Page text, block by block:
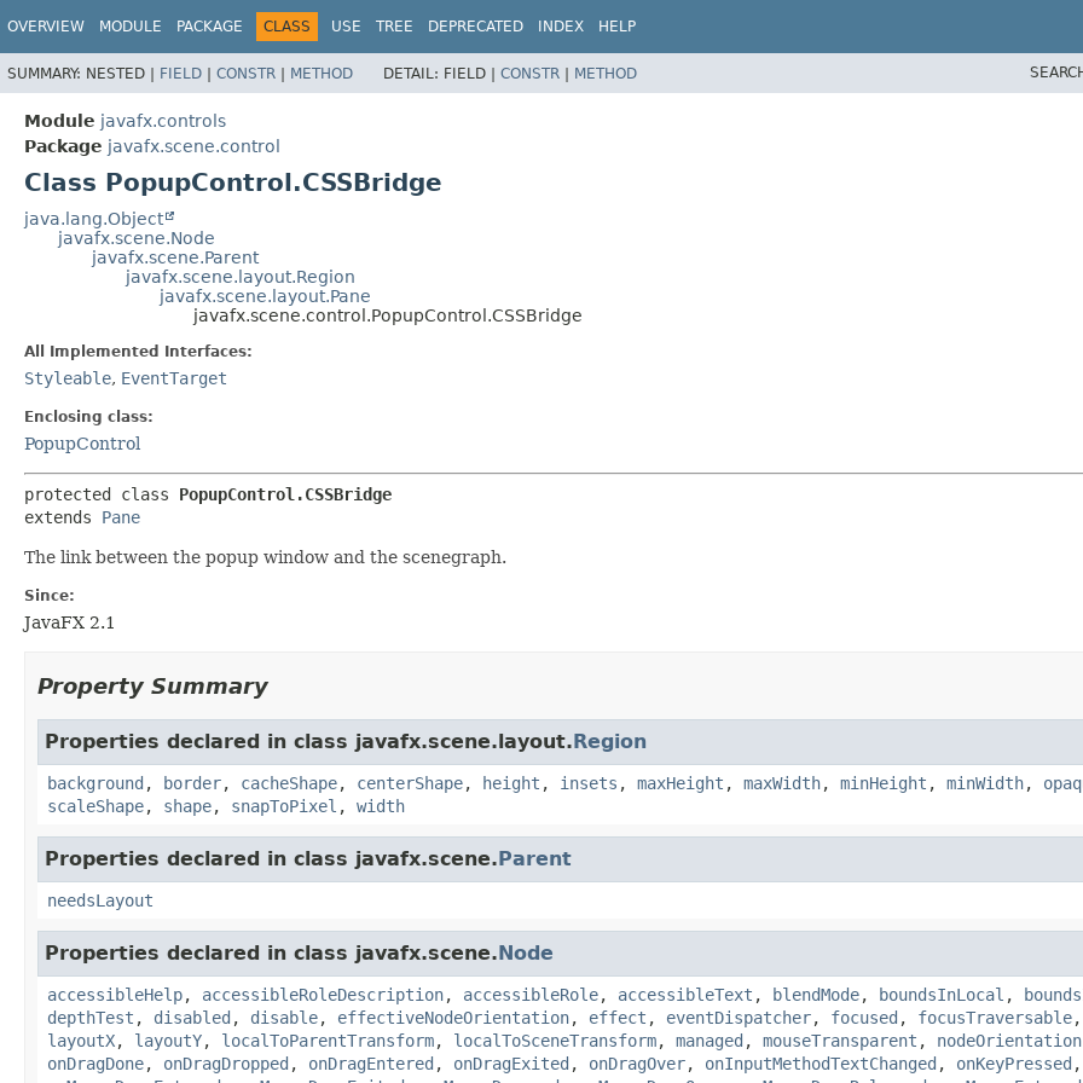
OVERVIEW MODULE PACKAGE CLASS USE TREE DEPRECATED INDEX HELP
SUMMARY: NESTED | FIELD | CONSTR | METHOD DETAIL: FIELD | CONSTR | METHOD
Module javafx.controls
Package javafx.scene.control
Class PopupControl.CSSBridge
java.lang.Object
javafx.scene.Node
javafx.scene.Parent
javafx.scene.layout.Region
javafx.scene.layout.Pane
javafx.scene.control.PopupControl.CSSBridge
All Implemented Interfaces:
Styleable, EventTarget
Enclosing class:
PopupControl
protected class PopupControl.CSSBridge
extends Pane
The link between the popup window and the scenegraph.
Since:
JavaFX 2.1
Property Summary
Properties declared in class javafx.scene.layout.Region
background , border, cacheShape, centerShape, height , insets , maxHeight , maxWidth, minHeight , minWidth,
scaleShape, shape, snapToPixel , width
Properties declared in class javafx.scene.Parent
needsLayout
Properties declared in class javafx.scene.Node
accessibleHelp, accessibleRoleDescription, accessibleRole, accessibleText , blendMode, boundsInLocal ,
depthTest , disabled , disable, effectiveNodeOrientation, effect , eventDispatcher, focused , focusTraversable,
layoutX, layoutY, localToParentTransform, localToSceneTransform, managed , mouseTransparent , nodeOrientation
onDragDone, onDragDropped , onDragEntered , onDragExited , onDragOver, onInputMethodTextChanged , onKeyPressed ,